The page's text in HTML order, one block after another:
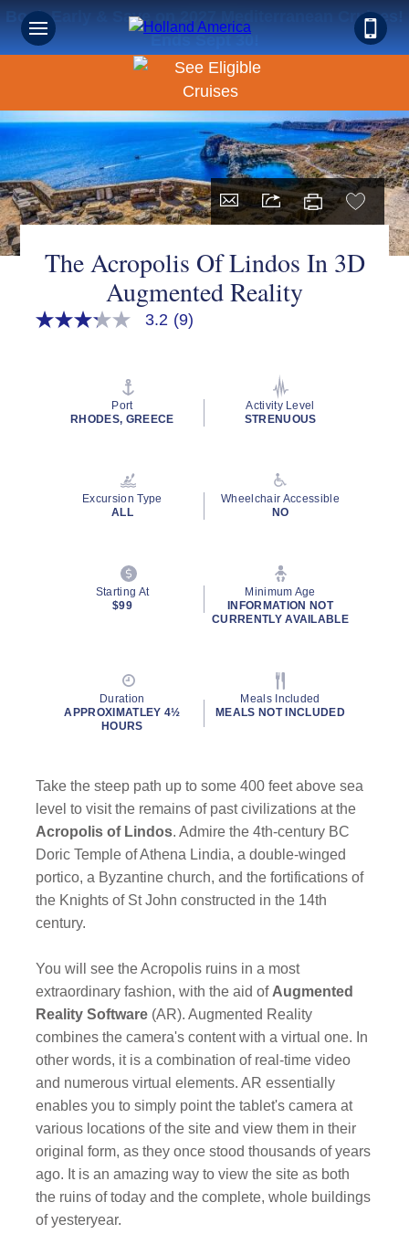
Book Early & Save on 2027 Mediterranean Cruises!
Ends Sept 30!
The Acropolis Of Lindos In 3D
Augmented Reality
3.2
rating
3.2 (9)
Port
RHODES, GREECE
Activity Level
STRENUOUS
Excursion Type
ALL
Wheelchair Accessible
NO
Starting At
$99
Minimum Age
INFORMATION NOT
CURRENTLY AVAILABLE
Duration
APPROXIMATLEY 4½
HOURS
Meals Included
MEALS NOT INCLUDED
Take the steep path up to some 400 feet above sea
level to visit the remains of past civilizations at the
Acropolis of Lindos. Admire the 4th-century BC
Doric Temple of Athena Lindia, a double-winged
portico, a Byzantine church, and the fortifications of
the Knights of St John constructed in the 14th
century.
You will see the Acropolis ruins in a most
extraordinary fashion, with the aid of Augmented
Reality Software (AR). Augmented Reality
combines the camera's content with a virtual one. In
other words, it is a combination of real-time video
and numerous virtual elements. AR essentially
enables you to simply point the tablet's camera at
various locations of the site and view them in their
original form, as they once stood thousands of years
ago. It is an amazing way to view the site as both
the ruins of today and the complete, whole buildings
of yesteryear.